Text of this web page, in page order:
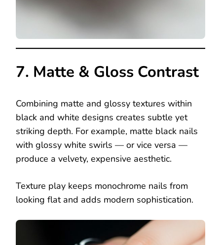
7. Matte & Gloss Contrast
Combining matte and glossy textures within
black and white designs creates subtle yet
striking depth. For example, matte black nails
with glossy white swirls — or vice versa —
produce a velvety, expensive aesthetic.
Texture play keeps monochrome nails from
looking flat and adds modern sophistication.